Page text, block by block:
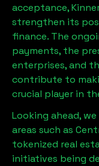
acceptance,
strengthen its
finance. The
payments, the
enterprises, and
contribute to
crucial player in
Looking ahead,
areas such as
tokenized real
initiatives being